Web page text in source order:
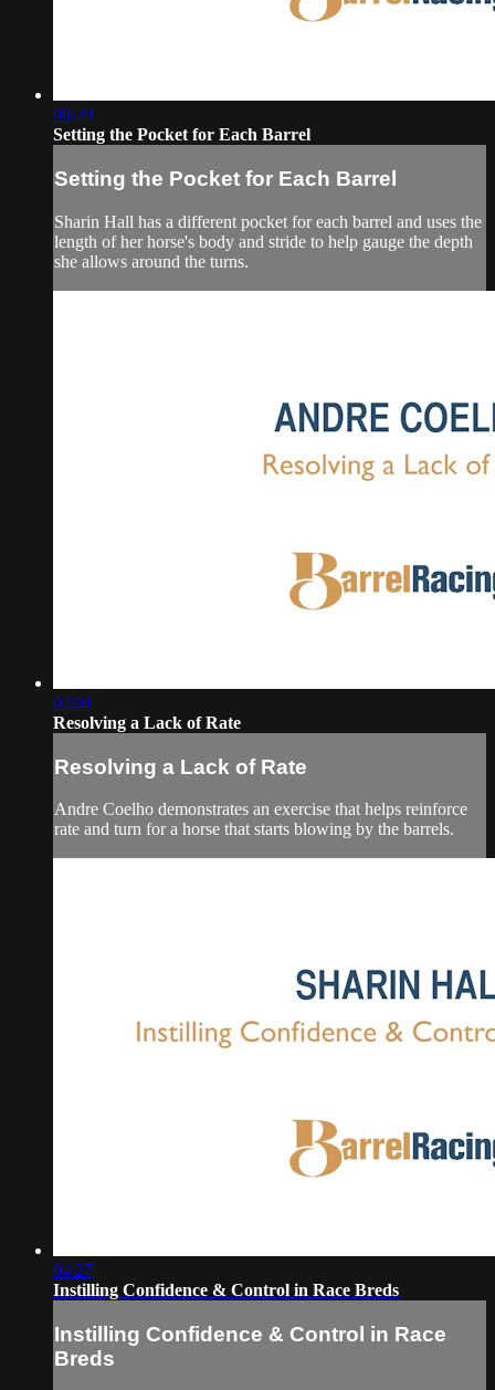
06:29
Setting the Pocket for Each Barrel
Setting the Pocket for Each Barrel
Sharin Hall has a different pocket for each barrel and uses the
length of her horse's body and stride to help gauge the depth
she allows around the turns.
02:01
Resolving a Lack of Rate
Resolving a Lack of Rate
Andre Coelho demonstrates an exercise that helps reinforce
rate and turn for a horse that starts blowing by the barrels.
04:27
Instilling Confidence & Control in Race Breds
Instilling Confidence & Control in Race
Breds